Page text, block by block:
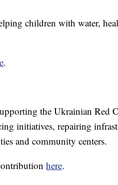
children with water,
.
the Ukrainian Red
initiatives, repairing
and community centers.
here.